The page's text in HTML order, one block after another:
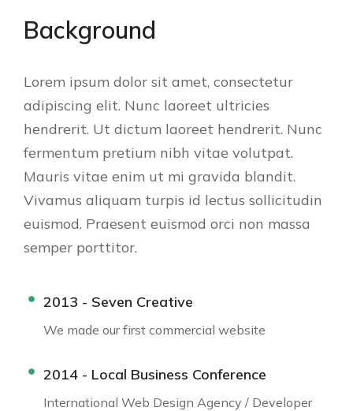
Background
Lorem ipsum dolor sit amet, consectetur
adipiscing elit. Nunc laoreet ultricies
hendrerit. Ut dictum laoreet hendrerit. Nunc
fermentum pretium nibh vitae volutpat.
Mauris vitae enim ut mi gravida blandit.
Vivamus aliquam turpis id lectus sollicitudin
euismod. Praesent euismod orci non massa
semper porttitor.
2013 - Seven Creative
We made our first commercial website
2014 - Local Business Conference
International Web Design Agency / Developer